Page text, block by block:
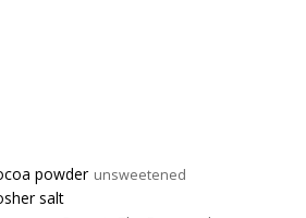
powder unsweetened
salt